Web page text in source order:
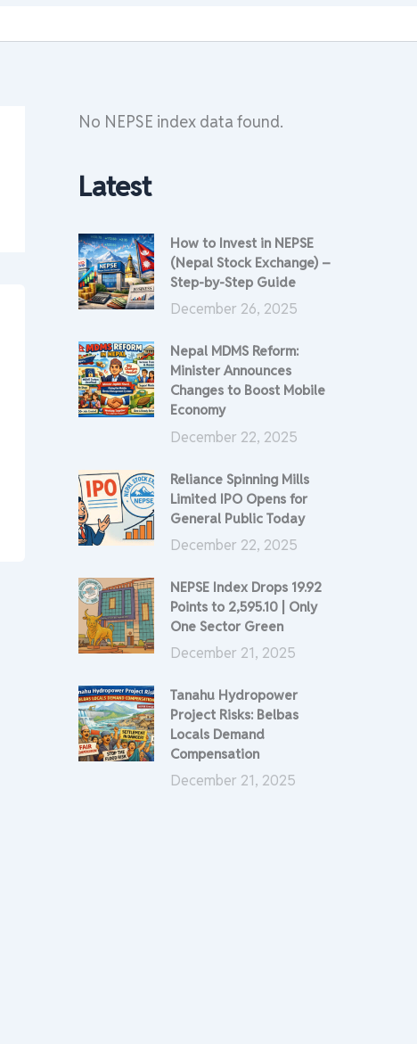
No NEPSE index data found.
Latest
How to Invest in NEPSE
(Nepal Stock Exchange) –
Step-by-Step Guide
December 26, 2025
Nepal MDMS Reform:
Minister Announces
Changes to Boost Mobile
Economy
December 22, 2025
Reliance Spinning Mills
Limited IPO Opens for
General Public Today
December 22, 2025
NEPSE Index Drops 19.92
Points to 2,595.10 | Only
One Sector Green
December 21, 2025
Tanahu Hydropower
Project Risks: Belbas
Locals Demand
Compensation
December 21, 2025